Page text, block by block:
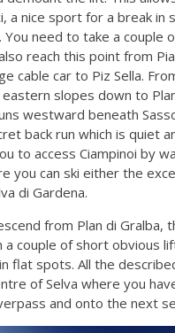
a nice sport for a break in
You need to take a couple
reach this point from
cable car to Piz Sella.
slopes down to
westward beneath
back run which is quiet
to access Ciampinoi by
you can ski either the
di Gardena.
from Plan di Gralba,
a couple of short obvious
flat spots. All the
of Selva where you
and onto the next